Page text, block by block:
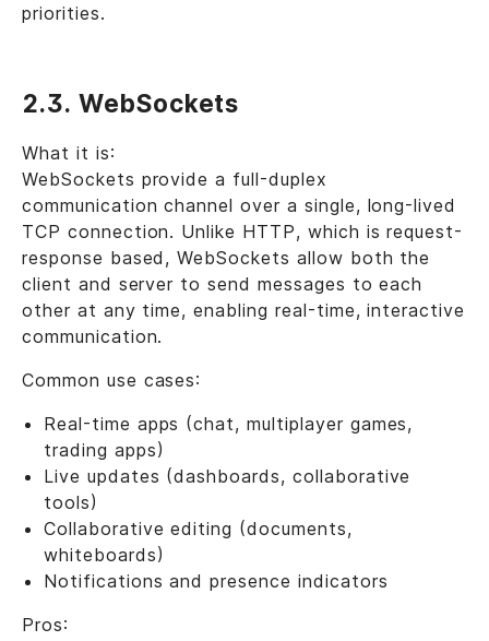
priorities.
2.3. WebSockets
What it is:
WebSockets provide a full-duplex
communication channel over a single, long-lived
TCP connection. Unlike HTTP, which is request-
response based, WebSockets allow both the
client and server to send messages to each
other at any time, enabling real-time, interactive
communication.
Common use cases:
Real-time apps (chat, multiplayer games,
trading apps)
Live updates (dashboards, collaborative
tools)
Collaborative editing (documents,
whiteboards)
Notifications and presence indicators
Pros: